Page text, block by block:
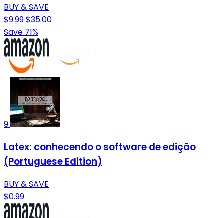
BUY & SAVE
$9.99$35.00
Save 71%
9
Latex: conhecendo o software de edição
(Portuguese Edition)
BUY & SAVE
$0.99